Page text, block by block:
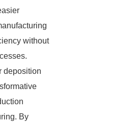
without
deposition
By